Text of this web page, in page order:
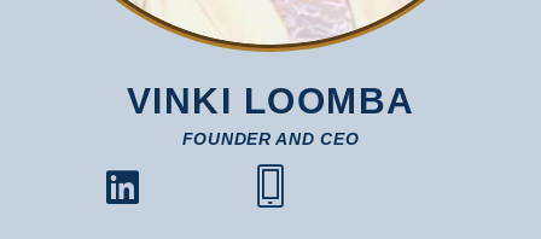
VINKI LOOMBA
FOUNDER AND CEO